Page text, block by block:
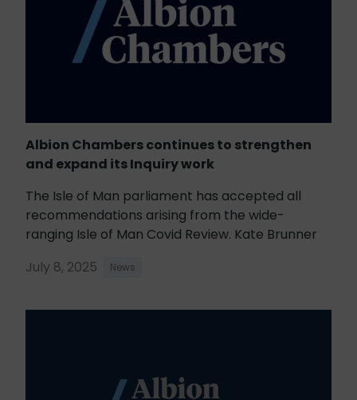
Albion Chambers continues to strengthen
and expand its Inquiry work
The Isle of Man parliament has accepted all
recommendations arising from the wide-
ranging Isle of Man Covid Review. Kate Brunner
July 8, 2025
News